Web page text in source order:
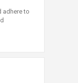
adhere to